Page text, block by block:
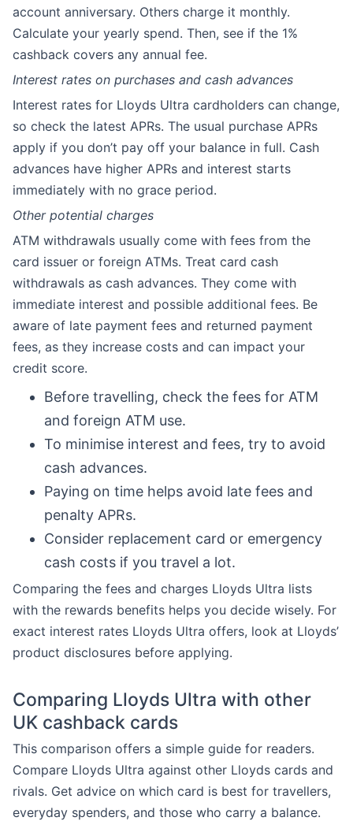
account anniversary. Others charge it monthly.
Calculate your yearly spend. Then, see if the 1%
cashback covers any annual fee.
Interest rates on purchases and cash advances
Interest rates for Lloyds Ultra cardholders can change,
so check the latest APRs. The usual purchase APRs
apply if you don’t pay off your balance in full. Cash
advances have higher APRs and interest starts
immediately with no grace period.
Other potential charges
ATM withdrawals usually come with fees from the
card issuer or foreign ATMs. Treat card cash
withdrawals as cash advances. They come with
immediate interest and possible additional fees. Be
aware of late payment fees and returned payment
fees, as they increase costs and can impact your
credit score.
Before travelling, check the fees for ATM
and foreign ATM use.
To minimise interest and fees, try to avoid
cash advances.
Paying on time helps avoid late fees and
penalty APRs.
Consider replacement card or emergency
cash costs if you travel a lot.
Comparing the fees and charges Lloyds Ultra lists
with the rewards benefits helps you decide wisely. For
exact interest rates Lloyds Ultra offers, look at Lloyds’
product disclosures before applying.
Comparing Lloyds Ultra with other
UK cashback cards
This comparison offers a simple guide for readers.
Compare Lloyds Ultra against other Lloyds cards and
rivals. Get advice on which card is best for travellers,
everyday spenders, and those who carry a balance.